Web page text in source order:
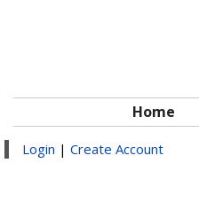
Home
Login | Create Account